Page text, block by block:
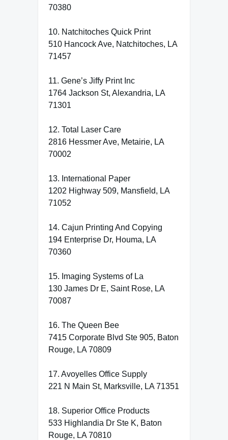
70380
10. Natchitoches Quick Print
510 Hancock Ave, Natchitoches, LA
71457
11. Gene’s Jiffy Print Inc
1764 Jackson St, Alexandria, LA
71301
12. Total Laser Care
2816 Hessmer Ave, Metairie, LA
70002
13. International Paper
1202 Highway 509, Mansfield, LA
71052
14. Cajun Printing And Copying
194 Enterprise Dr, Houma, LA
70360
15. Imaging Systems of La
130 James Dr E, Saint Rose, LA
70087
16. The Queen Bee
7415 Corporate Blvd Ste 905, Baton
Rouge, LA 70809
17. Avoyelles Office Supply
221 N Main St, Marksville, LA 71351
18. Superior Office Products
533 Highlandia Dr Ste K, Baton
Rouge, LA 70810